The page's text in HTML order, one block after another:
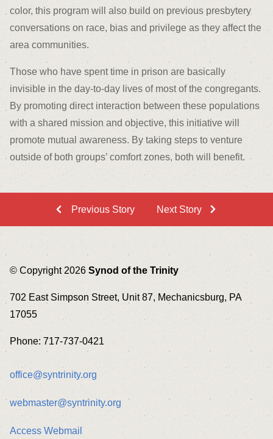
color, this program will also build on previous presbytery
conversations on race, bias and privilege as they affect the
area communities.
Those who have spent time in prison are basically
invisible in the day-to-day lives of most of the congregants.
By promoting direct interaction between these populations
with a shared mission and objective, this initiative will
promote mutual awareness. By taking steps to venture
outside of both groups’ comfort zones, both will benefit.
Previous Story Next Story
© Copyright 2026 Synod of the Trinity
702 East Simpson Street, Unit 87, Mechanicsburg, PA
17055
Phone: 717-737-0421
office@syntrinity.org
webmaster@syntrinity.org
Access Webmail